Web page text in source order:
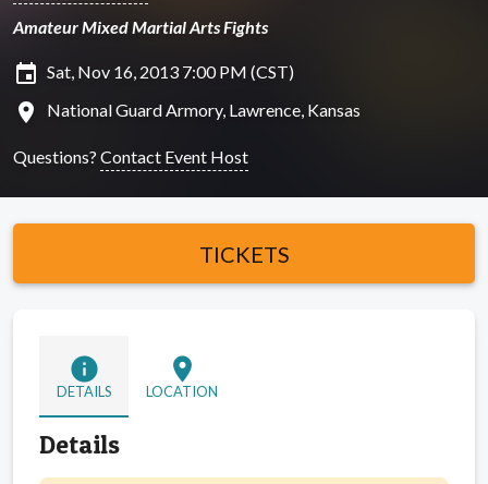
Amateur Mixed Martial Arts Fights
insert_invitation Sat, Nov 16, 2013 7:00 PM (CST)
location_on National Guard Armory, Lawrence, Kansas
Questions? Contact Event Host
TICKETS
info
DETAILS
location_on
LOCATION
Details